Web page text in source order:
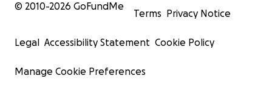
© 2010-2026 GoFundMe
Terms Privacy Notice
Legal Accessibility Statement Cookie Policy
Manage Cookie Preferences